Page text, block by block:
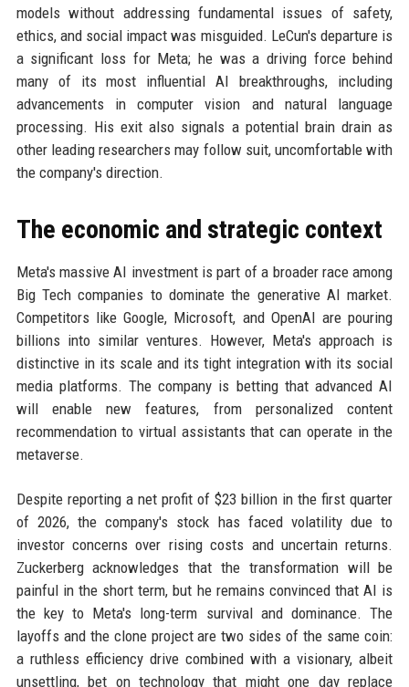
models without addressing fundamental issues of safety,
ethics, and social impact was misguided. LeCun's departure is
a significant loss for Meta; he was a driving force behind
many of its most influential AI breakthroughs, including
advancements in computer vision and natural language
processing. His exit also signals a potential brain drain as
other leading researchers may follow suit, uncomfortable with
the company's direction.
The economic and strategic context
Meta's massive AI investment is part of a broader race among
Big Tech companies to dominate the generative AI market.
Competitors like Google, Microsoft, and OpenAI are pouring
billions into similar ventures. However, Meta's approach is
distinctive in its scale and its tight integration with its social
media platforms. The company is betting that advanced AI
will enable new features, from personalized content
recommendation to virtual assistants that can operate in the
metaverse.
Despite reporting a net profit of $23 billion in the first quarter
of 2026, the company's stock has faced volatility due to
investor concerns over rising costs and uncertain returns.
Zuckerberg acknowledges that the transformation will be
painful in the short term, but he remains convinced that AI is
the key to Meta's long-term survival and dominance. The
layoffs and the clone project are two sides of the same coin:
a ruthless efficiency drive combined with a visionary, albeit
unsettling, bet on technology that might one day replace